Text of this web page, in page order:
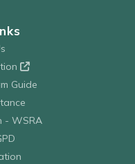
Guide
- WSRA